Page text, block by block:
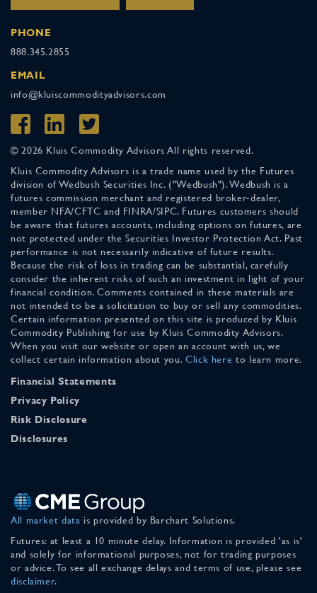
PHONE
888.345.2855
EMAIL
info@kluiscommodityadvisors.com
© 2026 Kluis Commodity Advisors All rights reserved.
Kluis Commodity Advisors is a trade name used by the Futures
division of Wedbush Securities Inc. ("Wedbush"). Wedbush is a
futures commission merchant and registered broker-dealer,
member NFA/CFTC and FINRA/SIPC. Futures customers should
be aware that futures accounts, including options on futures, are
not protected under the Securities Investor Protection Act. Past
performance is not necessarily indicative of future results.
Because the risk of loss in trading can be substantial, carefully
consider the inherent risks of such an investment in light of your
financial condition. Comments contained in these materials are
not intended to be a solicitation to buy or sell any commodities.
Certain information presented on this site is produced by Kluis
Commodity Publishing for use by Kluis Commodity Advisors.
When you visit our website or open an account with us, we
collect certain information about you. Click here to learn more.
Financial Statements
Privacy Policy
Risk Disclosure
Disclosures
All market data is provided by Barchart Solutions.
Futures: at least a 10 minute delay. Information is provided 'as is'
and solely for informational purposes, not for trading purposes
or advice. To see all exchange delays and terms of use, please see
disclaimer.